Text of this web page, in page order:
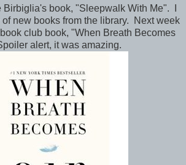
Birbiglia's book, "Sleepwalk With Me". I
new books from the library. Next week
club book, "When Breath Becomes
alert, it was amazing.